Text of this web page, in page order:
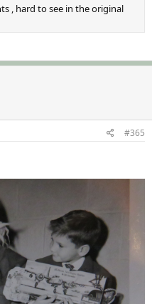
, hard to see in the original
#365